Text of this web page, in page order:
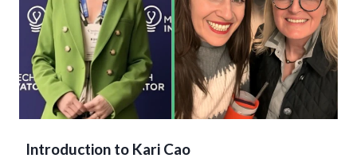
Introduction to Kari Cao